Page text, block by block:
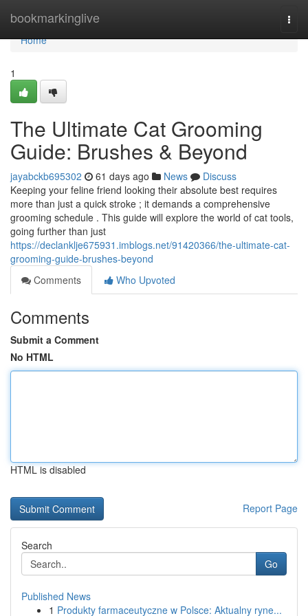
bookmarkinglive
Home
Home
1
The Ultimate Cat Grooming
Guide: Brushes & Beyond
jayabckb695302 61 days ago News
Discuss
Keeping your feline friend looking their absolute best requires
more than just a quick stroke ; it demands a comprehensive
grooming schedule . This guide will explore the world of cat tools,
going further than just
https://declanklje675931.imblogs.net/91420366/the-ultimate-cat-
grooming-guide-brushes-beyond
Comments
Who Upvoted
Comments
Submit a Comment
No HTML
HTML is disabled
Report Page
Search
Go
Published News
1 Produkty farmaceutyczne w Polsce: Aktualny ryne...